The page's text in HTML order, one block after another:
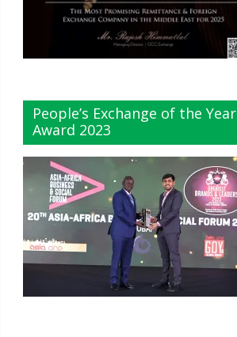
People’s Exchange of the Year
Award 2023